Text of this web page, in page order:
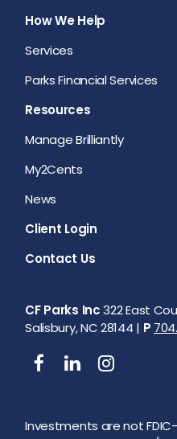
How We Help
Services
Parks Financial Services
Resources
Manage Brilliantly
My2Cents
News
Client Login
Contact Us
CF Parks Inc322 East
Salisbury, NC 28144 | P
Investments are not